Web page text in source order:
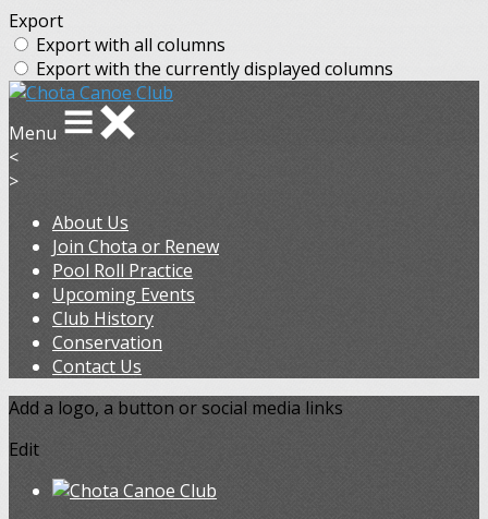
Export
Export with all columns
Export with the currently displayed columns
Menu
<
>
About Us
Join Chota or Renew
Pool Roll Practice
Upcoming Events
Club History
Conservation
Contact Us
Add a logo, a button or social media links
Edit